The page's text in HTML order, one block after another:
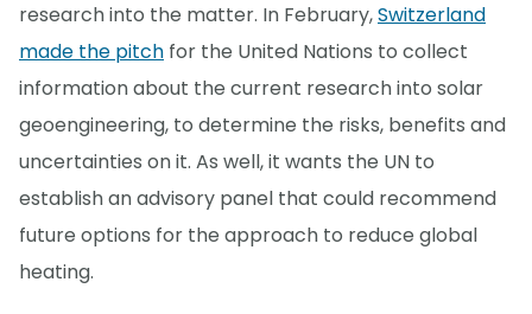
research into the matter. In February,Switzerland
made the pitch for the United Nations to collect
information about the current research into solar
geoengineering, to determine the risks, benefits and
uncertainties on it. As well, it wants the UN to
establish an advisory panel that could recommend
future options for the approach to reduce global
heating.